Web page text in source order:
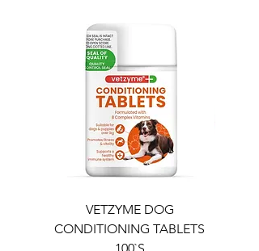
VETZYME DOG
CONDITIONING TABLETS